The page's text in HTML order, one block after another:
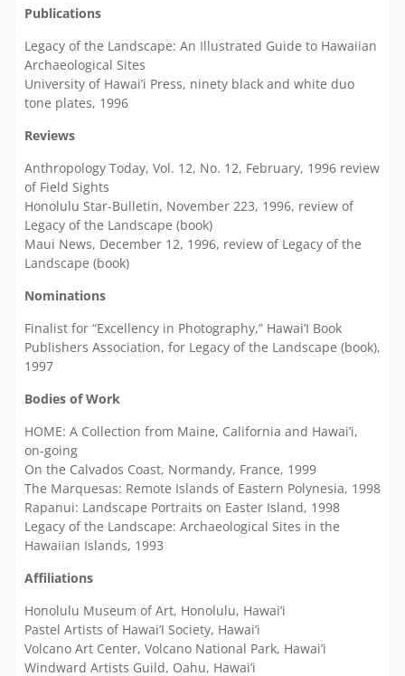
Publications
Legacy of the Landscape: An Illustrated Guide to Hawaiian
Archaeological Sites
University of Hawai’i Press, ninety black and white duo
tone plates, 1996
Reviews
Anthropology Today, Vol. 12, No. 12, February, 1996 review
of Field Sights
Honolulu Star-Bulletin, November 223, 1996, review of
Legacy of the Landscape (book)
Maui News, December 12, 1996, review of Legacy of the
Landscape (book)
Nominations
Finalist for “Excellency in Photography,” Hawai’I Book
Publishers Association, for Legacy of the Landscape (book),
1997
Bodies of Work
HOME: A Collection from Maine, California and Hawai’i,
on-going
On the Calvados Coast, Normandy, France, 1999
The Marquesas: Remote Islands of Eastern Polynesia, 1998
Rapanui: Landscape Portraits on Easter Island, 1998
Legacy of the Landscape: Archaeological Sites in the
Hawaiian Islands, 1993
Affiliations
Honolulu Museum of Art, Honolulu, Hawai’i
Pastel Artists of Hawai’I Society, Hawai’i
Volcano Art Center, Volcano National Park, Hawai’i
Windward Artists Guild, Oahu, Hawai’i